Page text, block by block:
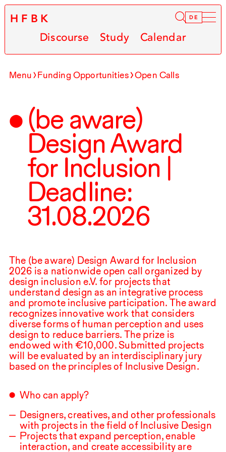
HFBK DE
Discourse Study Calendar
Menu Funding Opportunities Open Calls
(be aware)
Design Award
for Inclusion |
Deadline:
31.08.2026
The (be aware) Design Award for Inclusion
2026 is a nationwide open call organized by
design inclusion e.V. for projects that
understand design as an integrative process
and promote inclusive participation. The award
recognizes innovative work that considers
diverse forms of human perception and uses
design to reduce barriers. The prize is
endowed with €10,000.⁠ ⁠Submitted projects
will be evaluated by an interdisciplinary jury
based on the principles of Inclusive Design.
Who can apply?
Designers, creatives, and other professionals
with projects in the field of Inclusive Design
Projects that expand perception, enable
interaction, and create accessibility are